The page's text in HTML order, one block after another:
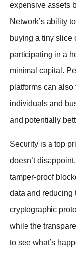
expensive assets
Network’s ability
buying a tiny slice
participating in a
minimal capital.
platforms can also
individuals and
and potentially
Security is a top
doesn’t
tamper-proof
data and reducing
cryptographic
while the
to see what’s